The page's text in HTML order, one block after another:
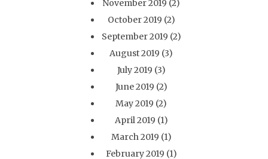
November 2019 (2)
October 2019 (2)
September 2019 (2)
August 2019 (3)
July 2019 (3)
June 2019 (2)
May 2019 (2)
April 2019 (1)
March 2019 (1)
February 2019 (1)